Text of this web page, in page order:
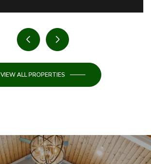
VIEW ALL PROPERTIES